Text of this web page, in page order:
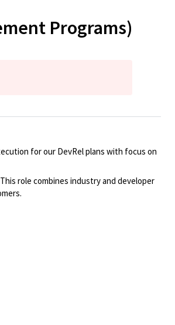
Programs)
forour DevRel plans with focus on
This role combines industry and developer